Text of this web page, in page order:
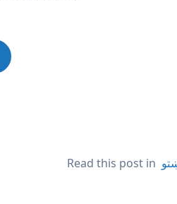
Read this post in